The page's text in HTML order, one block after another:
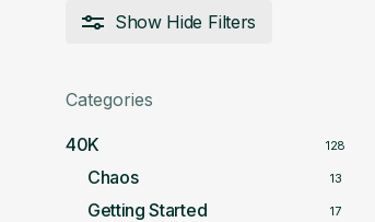
Show Hide Filters
Categories
40K 128
Chaos 13
Getting Started 17